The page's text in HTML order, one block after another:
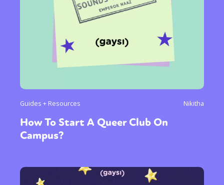
Guides + Resources Nikitha
How To Start A Queer Club On
Campus?